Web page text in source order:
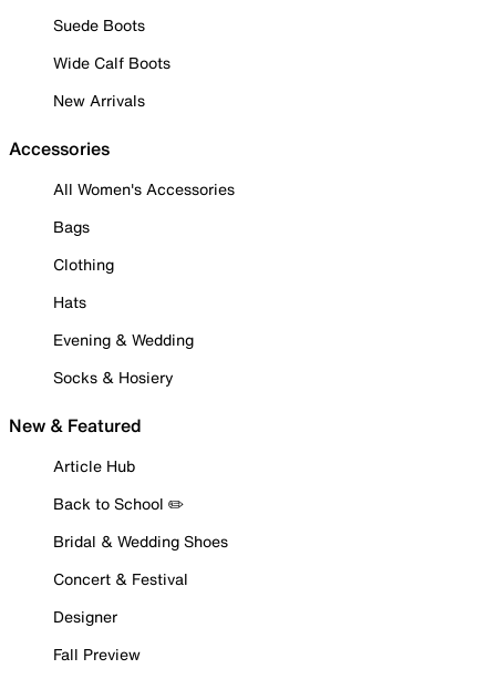
Suede Boots
Wide Calf Boots
New Arrivals
Accessories
All Women's Accessories
Bags
Clothing
Hats
Evening & Wedding
Socks & Hosiery
New & Featured
Article Hub
Back to School ✏️
Bridal & Wedding Shoes
Concert & Festival
Designer
Fall Preview